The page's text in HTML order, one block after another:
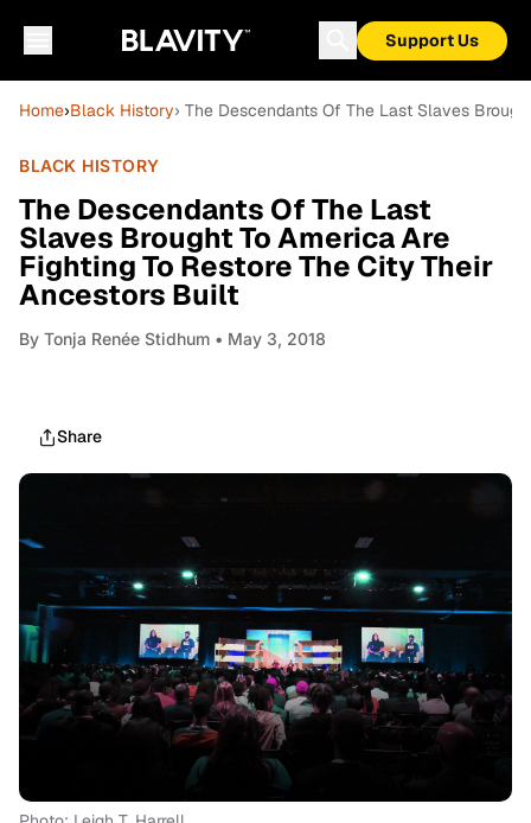
Support Us
Home›Black History› The Descendants Of The Last Slaves
BLACK HISTORY
The Descendants Of The Last
Slaves Brought To America Are
Fighting To Restore The City Their
Ancestors Built
By Tonja Renée Stidhum • May 3, 2018
Share